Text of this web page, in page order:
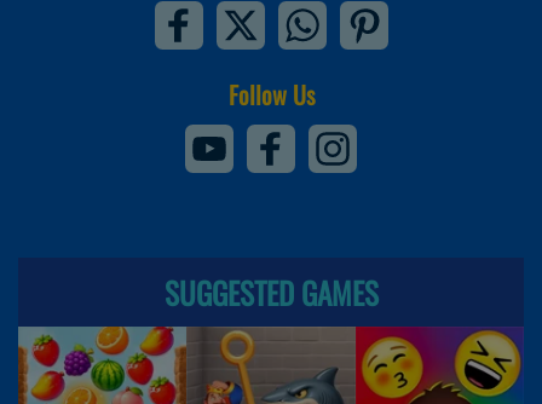
Follow Us
SUGGESTED GAMES